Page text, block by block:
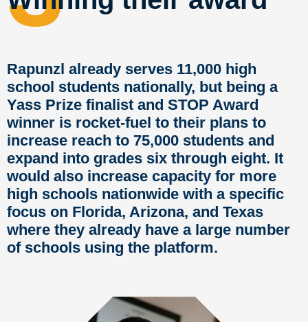
Rapunzl already serves 11,000 high
school students nationally, but being a
Yass Prize finalist and STOP Award
winner is rocket-fuel to their plans to
increase reach to 75,000 students and
expand into grades six through eight. It
would also increase capacity for more
high schools nationwide with a specific
focus on Florida, Arizona, and Texas
where they already have a large number
of schools using the platform.